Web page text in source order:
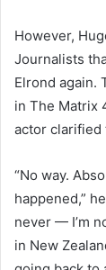
However,
Journalists
Elrond again.
in The Matrix
actor clarified
“No way.
happened,”
never — I’m
in New